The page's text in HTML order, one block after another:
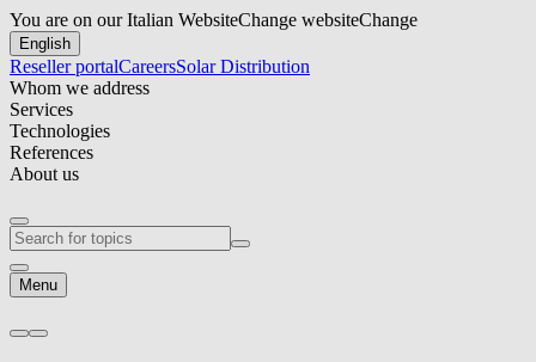
You are on our Italian WebsiteChange websiteChange
English
Reseller portalCareersSolar Distribution
Whom we address
Services
Technologies
References
About us
Menu